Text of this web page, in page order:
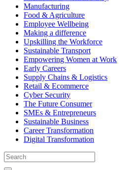
Manufacturing
Food & Agriculture
Employee Wellbeing
Making a difference
Upskilling the Workforce
Sustainable Transport
Empowering Women at Work
Early Careers
Supply Chains & Logistics
Retail & Ecommerce
Cyber Security
The Future Consumer
SMEs & Entrepreneurs
Sustainable Business
Career Transformation
Digital Transformation